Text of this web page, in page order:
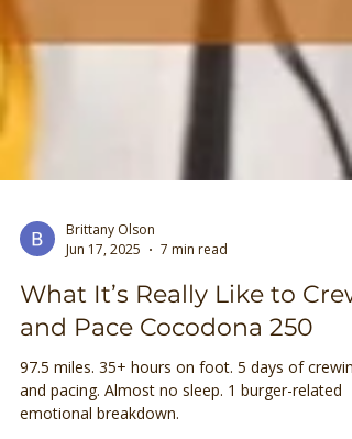
Brittany Olson
7 min read
What It’s Really Like to Crew
and Pace Cocodona 250